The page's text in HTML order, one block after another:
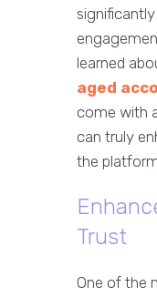
learned
aged
come with
can truly
the
Trust
One of the